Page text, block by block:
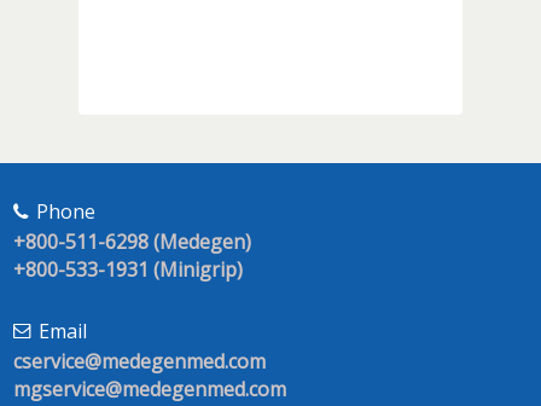
Phone
+800-511-6298 (Medegen)
+800-533-1931 (Minigrip)
Email
cservice@medegenmed.com
mgservice@medegenmed.com